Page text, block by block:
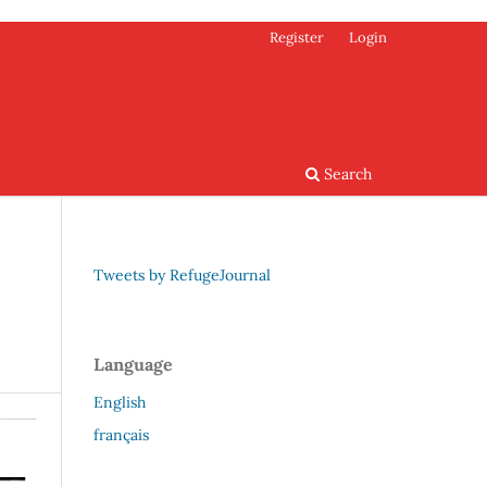
Search
Register Login
Tweets by RefugeJournal
Language
English
français